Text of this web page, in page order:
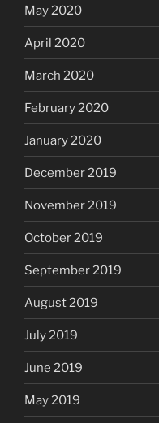
May 2020
April 2020
March 2020
February 2020
January 2020
December 2019
November 2019
October 2019
September 2019
August 2019
July 2019
June 2019
May 2019